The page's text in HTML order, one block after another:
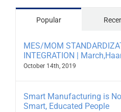
Popular
MES/MOM
INTEGRATION |
October 14th, 2019
Smart Manufacturing is
Smart, Educated People